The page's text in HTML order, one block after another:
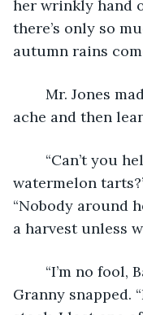
her wrinkly hand
there’s only so
autumn rains
ache and then
watermelon
“Nobody around
a harvest unless
Granny snapped.